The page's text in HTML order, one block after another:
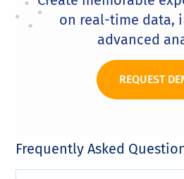
on real-time data,
advanced
REQUEST
Frequently Asked